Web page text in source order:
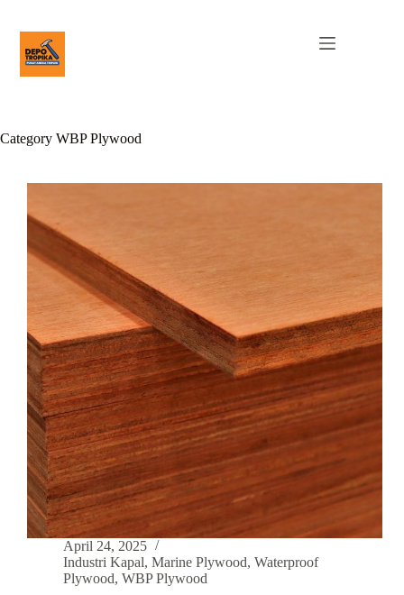
Category WBP Plywood
April 24, 2025
Industri Kapal, Marine Plywood, Waterproof
Plywood, WBP Plywood